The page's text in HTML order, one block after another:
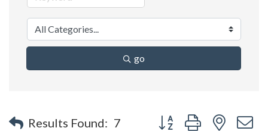
go
Results Found: 7 Button group with nested